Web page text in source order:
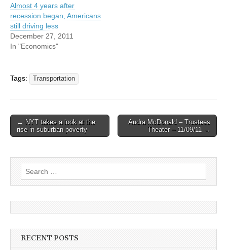
Almost 4 years after
recession began, Americans
still driving less
December 27, 2011
In "Economics"
Tags: Transportation
Post
navigation
← NYT takes a look at the
rise in suburban poverty
Audra McDonald – Trustees
Theater – 11/09/11 →
Search
for:
RECENT POSTS